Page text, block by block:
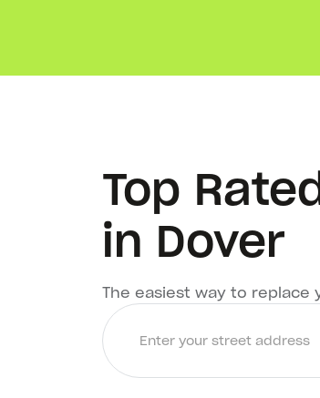
Top
in Dover
The easiest way to replace